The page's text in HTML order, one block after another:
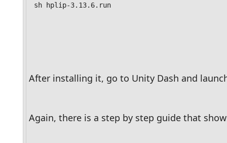
sh hplip-3.13.6.run
After installing it, go to Unity Dash and
Again, there is a step by step guide that